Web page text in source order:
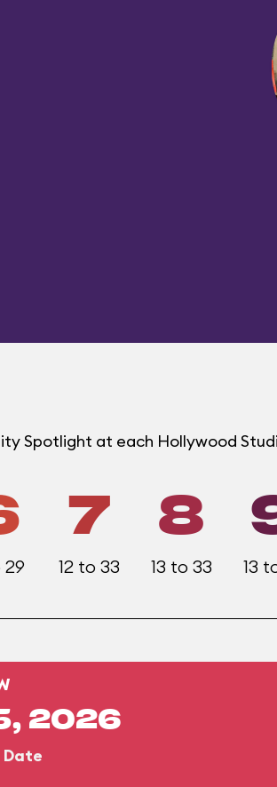
Spotlight at each Hollywood
29
7
12 to 33
8
13 to 33 13
2026